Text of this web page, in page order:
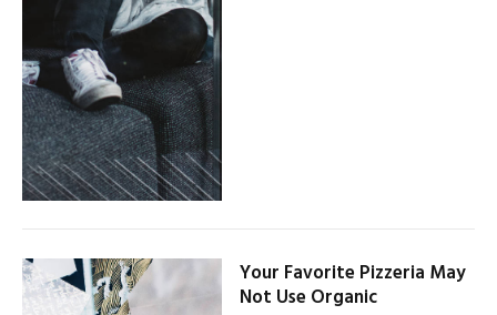
Your Favorite Pizzeria May
Not Use Organic